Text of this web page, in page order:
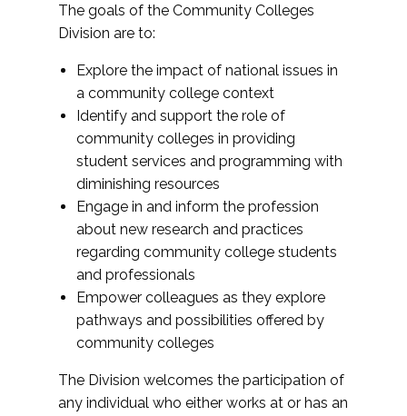
The goals of the Community Colleges
Division are to:
Explore the impact of national issues in
a community college context
Identify and support the role of
community colleges in providing
student services and programming with
diminishing resources
Engage in and inform the profession
about new research and practices
regarding community college students
and professionals
Empower colleagues as they explore
pathways and possibilities offered by
community colleges
The Division welcomes the participation of
any individual who either works at or has an